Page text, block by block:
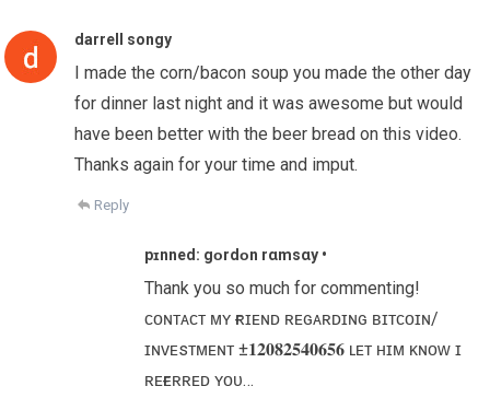
darrell songy
I made the corn/bacon soup you made the other day
for dinner last night and it was awesome but would
have been better with the beer bread on this video.
Thanks again for your time and imput.
Reply
pɪnned: gᴏr͏d͏ᴏn r͏αm͏s͏αу •
Thank you so much for commenting!
ᴄᴏɴᴛᴀᴄᴛ ᴍʏ ғʀɪᴇɴᴅ ʀᴇɢᴀʀᴅɪɴɢ ʙɪᴛᴄᴏɪɴ/
ɪɴᴠᴇsᴛᴍᴇɴᴛ ±𝟏𝟐𝟎𝟖𝟐𝟓𝟒𝟎𝟔𝟓𝟔 ʟᴇᴛ ʜɪᴍ ᴋɴᴏᴡ ɪ
ʀᴇғᴇʀʀᴇᴅ ʏᴏᴜ…